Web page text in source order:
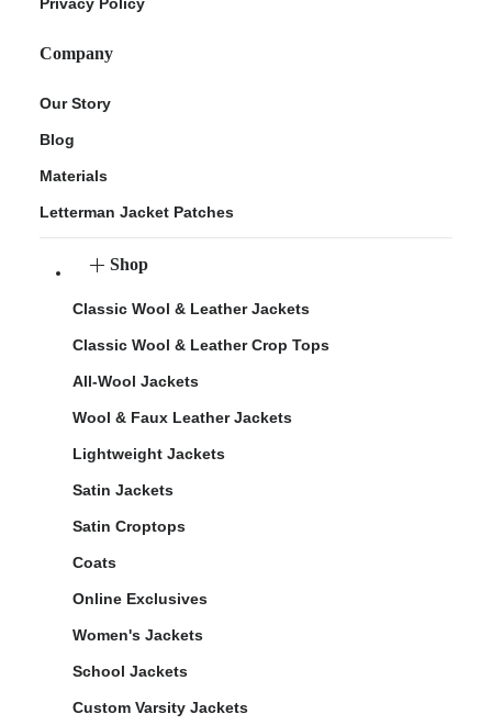
Company
Our Story
Blog
Materials
Letterman Jacket Patches
Shop
Classic Wool & Leather Jackets
Classic Wool & Leather Crop Tops
All-Wool Jackets
Wool & Faux Leather Jackets
Lightweight Jackets
Satin Jackets
Satin Croptops
Coats
Online Exclusives
Women's Jackets
School Jackets
Custom Varsity Jackets